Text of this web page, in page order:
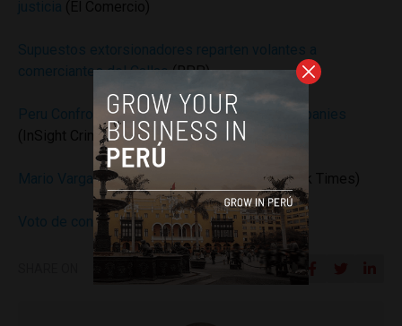
comerciantes del Callao(RPP)
Peru Confronts Extortion of Construction Companies
(InSight Crime)
Mario Vargas Llosa’s ‘Discreet Hero’ (New York Times)
Voto de confianza(Ipsos)